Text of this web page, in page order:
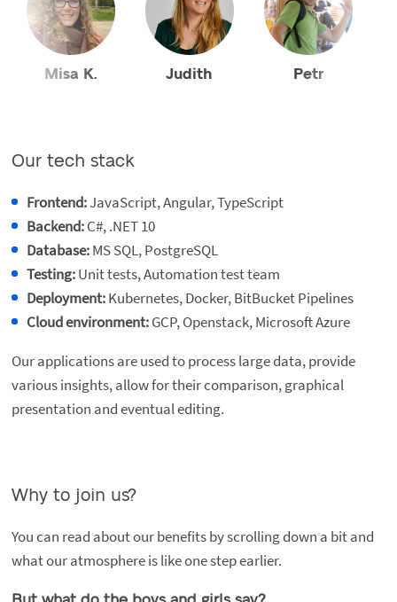
Misa K. Judith Petr
Our tech stack
Frontend:JavaScript, Angular, TypeScript
Backend:C#, .NET 10
Database:MS SQL, PostgreSQL
Testing:Unit tests, Automation test team
Deployment:Kubernetes, Docker, BitBucket Pipelines
Cloud environment:GCP, Openstack, Microsoft Azure
Our applications are used to process large data, provide
various insights, allow for their comparison, graphical
presentation and eventual editing.
Why to join us?
You can read about our benefits by scrolling down a bit and
what our atmosphere is like one step earlier.